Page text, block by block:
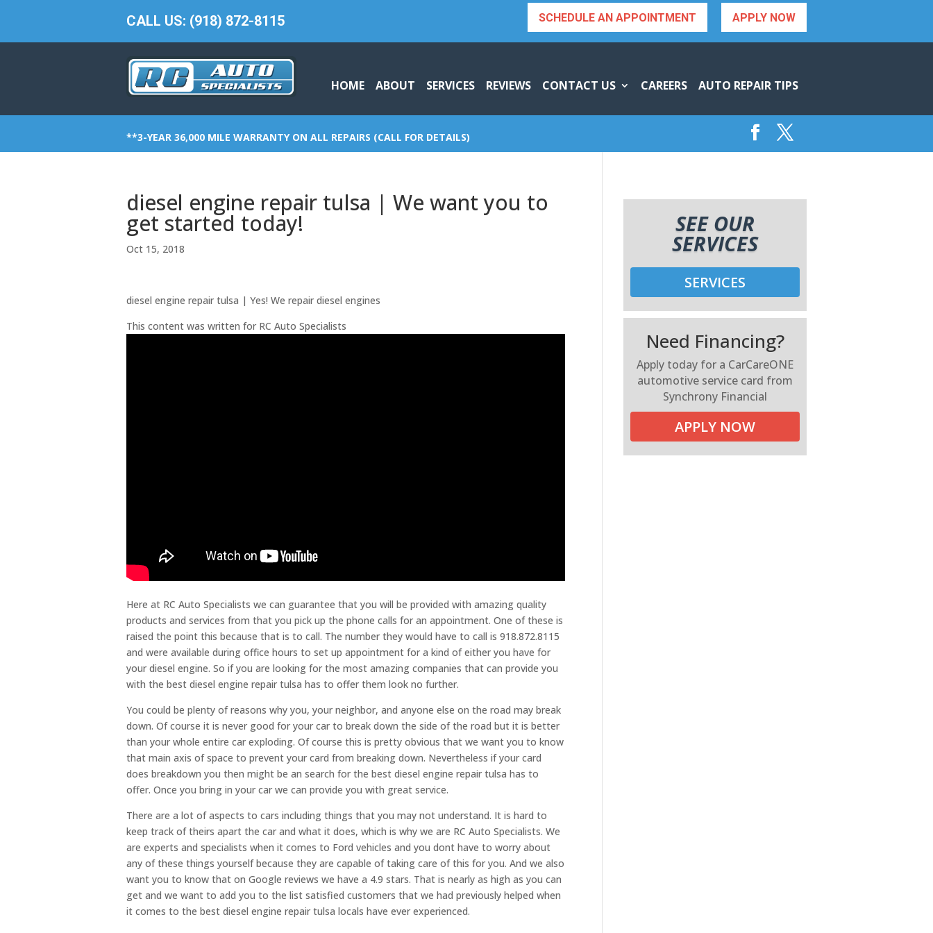
CALL US: (918) 872-8115 APPLY NOW
SCHEDULE AN APPOINTMENT
HOME ABOUT SERVICES REVIEWS CONTACT US CAREERS AUTO REPAIR TIPS
**3-YEAR 36,000 MILE WARRANTY ON ALL REPAIRS (CALL FOR DETAILS)
diesel engine repair tulsa | We want you to
get started today!
Oct 15, 2018
diesel engine repair tulsa | Yes! We repair diesel engines
This content was written for RC Auto Specialists
Here at RC Auto Specialists we can guarantee that you will be provided with amazing quality
products and services from that you pick up the phone calls for an appointment. One of these is
raised the point this because that is to call. The number they would have to call is 918.872.8115
and were available during office hours to set up appointment for a kind of either you have for
your diesel engine. So if you are looking for the most amazing companies that can provide you
with the best diesel engine repair tulsa has to offer them look no further.
You could be plenty of reasons why you, your neighbor, and anyone else on the road may break
down. Of course it is never good for your car to break down the side of the road but it is better
than your whole entire car exploding. Of course this is pretty obvious that we want you to know
that main axis of space to prevent your card from breaking down. Nevertheless if your card
does breakdown you then might be an search for the best diesel engine repair tulsa has to
offer. Once you bring in your car we can provide you with great service.
There are a lot of aspects to cars including things that you may not understand. It is hard to
keep track of theirs apart the car and what it does, which is why we are RC Auto Specialists. We
are experts and specialists when it comes to Ford vehicles and you dont have to worry about
any of these things yourself because they are capable of taking care of this for you. And we also
want you to know that on Google reviews we have a 4.9 stars. That is nearly as high as you can
get and we want to add you to the list satisfied customers that we had previously helped when
it comes to the best diesel engine repair tulsa locals have ever experienced.
SEE OUR
SERVICES
SERVICES
Need Financing?
Apply today for a CarCareONE
automotive service card from
Synchrony Financial
APPLY NOW